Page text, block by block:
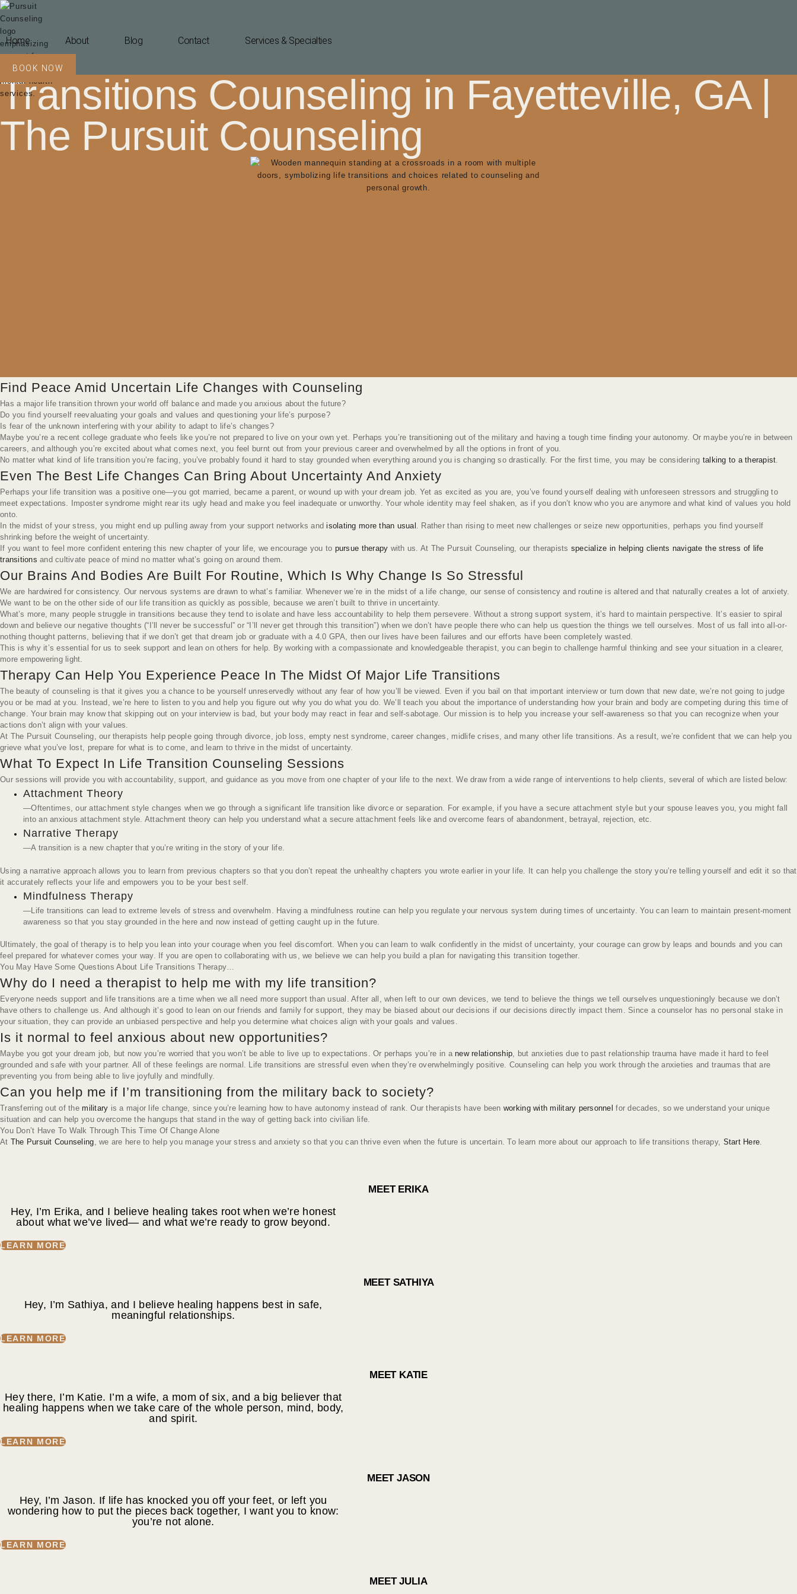
Home About Blog Contact Services & Specialties
BOOK NOW
Transitions Counseling in Fayetteville, GA |
The Pursuit Counseling
Find Peace Amid Uncertain Life Changes with Counseling
Has a major life transition thrown your world off balance and made you anxious about the future?
Do you find yourself reevaluating your goals and values and questioning your life’s purpose?
Is fear of the unknown interfering with your ability to adapt to life’s changes?
Maybe you’re a recent college graduate who feels like you’re not prepared to live on your own yet. Perhaps you’re transitioning out of the military and having a tough time finding your autonomy. Or maybe you’re in between
careers, and although you’re excited about what comes next, you feel burnt out from your previous career and overwhelmed by all the options in front of you.
No matter what kind of life transition you’re facing, you’ve probably found it hard to stay grounded when everything around you is changing so drastically. For the first time, you may be considering talking to a therapist.
Even The Best Life Changes Can Bring About Uncertainty And Anxiety
Perhaps your life transition was a positive one—you got married, became a parent, or wound up with your dream job. Yet as excited as you are, you’ve found yourself dealing with unforeseen stressors and struggling to
meet expectations. Imposter syndrome might rear its ugly head and make you feel inadequate or unworthy. Your whole identity may feel shaken, as if you don’t know who you are anymore and what kind of values you hold
onto.
In the midst of your stress, you might end up pulling away from your support networks andisolating more than usual . Rather than rising to meet new challenges or seize new opportunities, perhaps you find yourself
shrinking before the weight of uncertainty.
If you want to feel more confident entering this new chapter of your life, we encourage you to pursue therapy with us. At The Pursuit Counseling, our therapists specialize in helping clients navigate the stress of life
transitions and cultivate peace of mind no matter what’s going on around them.
Our Brains And Bodies Are Built For Routine, Which Is Why Change Is So Stressful
We are hardwired for consistency. Our nervous systems are drawn to what’s familiar. Whenever we’re in the midst of a life change, our sense of consistency and routine is altered and that naturally creates a lot of anxiety.
We want to be on the other side of our life transition as quickly as possible, because we aren’t built to thrive in uncertainty.
What’s more, many people struggle in transitions because they tend to isolate and have less accountability to help them persevere. Without a strong support system, it’s hard to maintain perspective. It’s easier to spiral
down and believe our negative thoughts (“I’ll never be successful” or “I’ll never get through this transition”) when we don’t have people there who can help us question the things we tell ourselves. Most of us fall into all-or-
nothing thought patterns, believing that if we don’t get that dream job or graduate with a 4.0 GPA, then our lives have been failures and our efforts have been completely wasted.
This is why it’s essential for us to seek support and lean on others for help. By working with a compassionate and knowledgeable therapist, you can begin to challenge harmful thinking and see your situation in a clearer,
more empowering light.
Therapy Can Help You Experience Peace In The Midst Of Major Life Transitions
The beauty of counseling is that it gives you a chance to be yourself unreservedly without any fear of how you’ll be viewed. Even if you bail on that important interview or turn down that new date, we’re not going to judge
you or be mad at you. Instead, we’re here to listen to you and help you figure out why you do what you do. We’ll teach you about the importance of understanding how your brain and body are competing during this time of
change. Your brain may knowthat skipping out on your interview is bad, but your body may react in fear and self-sabotage. Our mission is to help you increase your self-awareness so that you can recognize when your
actions don’t align with your values.
At The Pursuit Counseling, our therapists help people going through divorce, job loss, empty nest syndrome, career changes, midlife crises, and many other life transitions. As a result, we’re confident that we can help you
grieve what you’ve lost, prepare for what is to come, and learn to thrive in the midst of uncertainty.
What To Expect In Life Transition Counseling Sessions
Our sessions will provide you with accountability, support, and guidance as you move from one chapter of your life to the next. We draw from a wide range of interventions to help clients, several of which are listed below:
Attachment Theory
—Oftentimes, our attachment style changes when we go through a significant life transition like divorce or separation. For example, if you have a secure attachment style but your spouse leaves you, you might fall
into an anxious attachment style. Attachment theory can help you understand what a secure attachment feels like and overcome fears of abandonment, betrayal, rejection, etc.
Narrative Therapy
—A transition is a new chapter that you’re writing in the story of your life.
Using a narrative approach allows you to learn from previous chapters so that you don’t repeat the unhealthy chapters you wrote earlier in your life. It can help you challenge the story you’re telling yourself and edit it so that
it accurately reflects your life and empowers you to be your best self.
Mindfulness Therapy
—Life transitions can lead to extreme levels of stress and overwhelm. Having a mindfulness routine can help you regulate your nervous system during times of uncertainty. You can learn to maintain present-moment
awareness so that you stay grounded in the here and now instead of getting caught up in the future.
Ultimately, the goal of therapy is to help you lean into your courage when you feel discomfort. When you can learn to walk confidently in the midst of uncertainty, your courage can grow by leaps and bounds and you can
feel prepared for whatever comes your way. If you are open to collaborating with us, we believe we can help you build a plan for navigating this transition together.
You May Have Some Questions About Life Transitions Therapy…
Why do I need a therapist to help me with my life transition?
Everyone needs support and life transitions are a time when we all need more support than usual. After all, when left to our own devices, we tend to believe the things we tell ourselves unquestioningly because we don’t
have others to challenge us. And although it’s good to lean on our friends and family for support, they may be biased about our decisions if our decisions directly impact them. Since a counselor has no personal stake in
your situation, they can provide an unbiased perspective and help you determine what choices align with your goals and values.
Is it normal to feel anxious about new opportunities?
Maybe you got your dream job, but now you’re worried that you won’t be able to live up to expectations. Or perhaps you’re in anew relationship, but anxieties due to past relationship trauma have made it hard to feel
grounded and safe with your partner. All of these feelings are normal. Life transitions are stressful even when they’re overwhelmingly positive. Counseling can help you work through the anxieties and traumas that are
preventing you from being able to live joyfully and mindfully.
Can you help me if I’m transitioning from the military back to society?
Transferring out of themilitary is a major life change, since you’re learning how to have autonomy instead of rank. Our therapists have been working with military personnel for decades, so we understand your unique
situation and can help you overcome the hangups that stand in the way of getting back into civilian life.
You Don’t Have To Walk Through This Time Of Change Alone
At The Pursuit Counseling, we are here to help you manage your stress and anxiety so that you can thrive even when the future is uncertain. To learn more about our approach to life transitions therapy, Start Here.
MEET ERIKA
Hey, I’m Erika, and I believe healing takes root when we’re honest
about what we’ve lived— and what we’re ready to grow beyond.
LEARN MORE
MEET SATHIYA
Hey, I’m Sathiya, and I believe healing happens best in safe,
meaningful relationships.
LEARN MORE
MEET KATIE
Hey there, I’m Katie. I’m a wife, a mom of six, and a big believer that
healing happens when we take care of the whole person, mind, body,
and spirit.
LEARN MORE
MEET JASON
Hey, I’m Jason. If life has knocked you off your feet, or left you
wondering how to put the pieces back together, I want you to know:
you’re not alone.
LEARN MORE
MEET JULIA